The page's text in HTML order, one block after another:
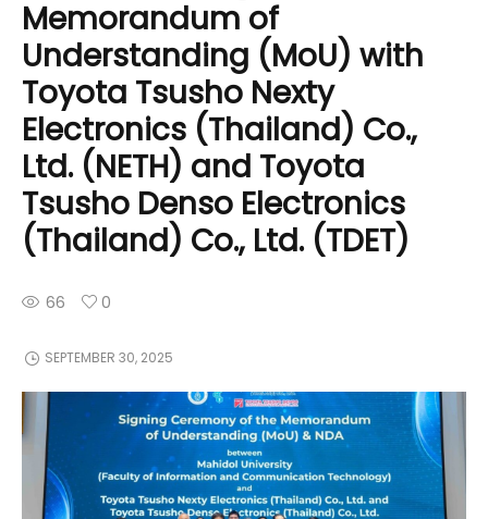
Memorandum of
Understanding (MoU) with
Toyota Tsusho Nexty
Electronics (Thailand) Co.,
Ltd. (NETH) and Toyota
Tsusho Denso Electronics
(Thailand) Co., Ltd. (TDET)
66 0
SEPTEMBER 30, 2025